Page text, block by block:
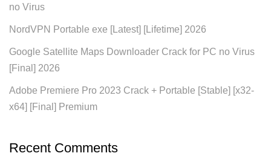
no Virus
NordVPN Portable exe [Latest] [Lifetime] 2026
Google Satellite Maps Downloader Crack for PC no Virus
[Final] 2026
Adobe Premiere Pro 2023 Crack + Portable [Stable] [x32-
x64] [Final] Premium
Recent Comments